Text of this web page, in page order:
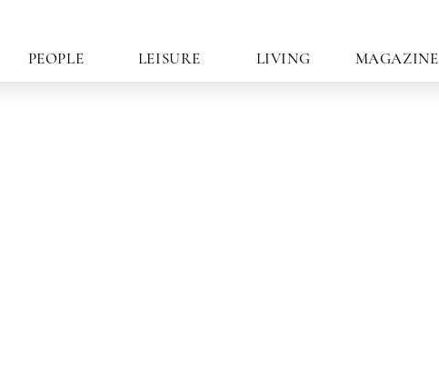
PEOPLE LEISURE LIVING MAGAZINE